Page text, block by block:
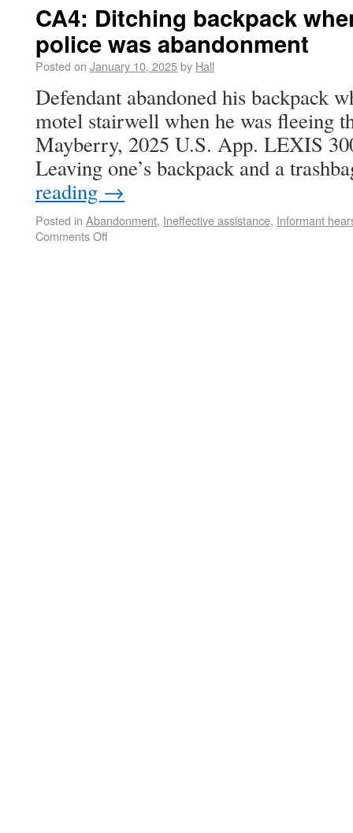
CA4: Ditching backpack
police was abandonment
Posted on January 10, 2025by Hall
Defendant abandoned his backpack
motel stairwell when he was fleeing
Mayberry, 2025 U.S. App. LEXIS
Leaving one’s backpack and a
reading →
Posted in Abandonment, Ineffective assistance, Informant
Comments Off